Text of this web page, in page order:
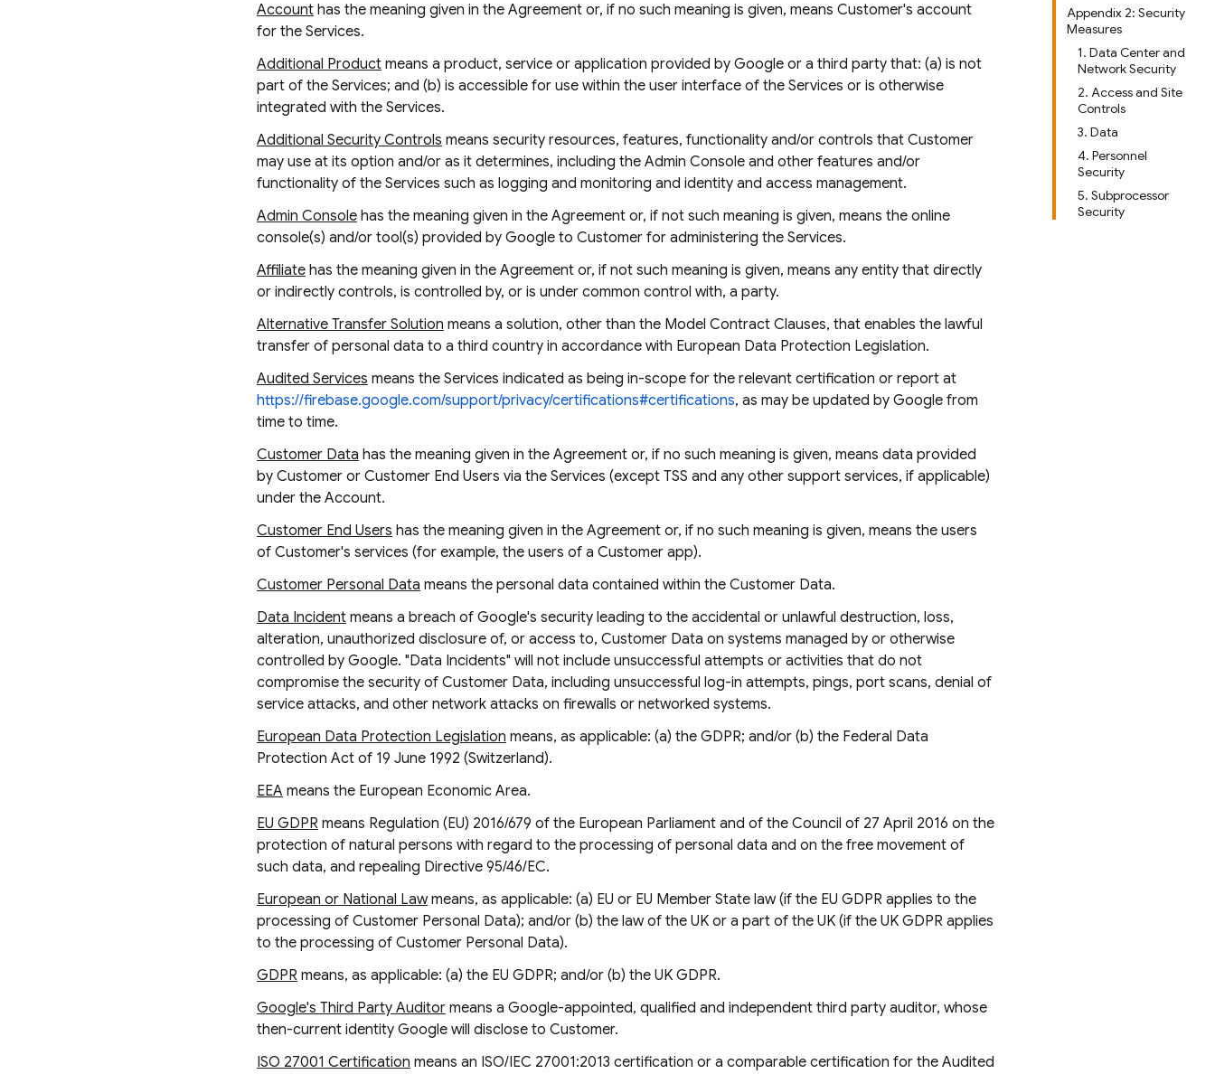
Appendix 2: Security
Measures
1. Data Center and
Network Security
2. Access and Site
Controls
3. Data
4. Personnel
Security
5. Subprocessor
Security
Account has the meaning given in the Agreement or, if no such meaning is given, means Customer's account
for the Services.
Additional Product means a product, service or application provided by Google or a third party that: (a) is not
part of the Services; and (b) is accessible for use within the user interface of the Services or is otherwise
integrated with the Services.
Additional Security Controls means security resources, features, functionality and/or controls that Customer
may use at its option and/or as it determines, including the Admin Console and other features and/or
functionality of the Services such as logging and monitoring and identity and access management.
Admin Console has the meaning given in the Agreement or, if not such meaning is given, means the online
console(s) and/or tool(s) provided by Google to Customer for administering the Services.
Affiliate has the meaning given in the Agreement or, if not such meaning is given, means any entity that directly
or indirectly controls, is controlled by, or is under common control with, a party.
Alternative Transfer Solution means a solution, other than the Model Contract Clauses, that enables the lawful
transfer of personal data to a third country in accordance with European Data Protection Legislation.
Audited Services means the Services indicated as being in-scope for the relevant certification or report at
https://firebase.google.com/support/privacy/certifications#certifications, as may be updated by Google from
time to time.
Customer Data has the meaning given in the Agreement or, if no such meaning is given, means data provided
by Customer or Customer End Users via the Services (except TSS and any other support services, if applicable)
under the Account.
Customer End Users has the meaning given in the Agreement or, if no such meaning is given, means the users
of Customer's services (for example, the users of a Customer app).
Customer Personal Data means the personal data contained within the Customer Data.
Data Incident means a breach of Google's security leading to the accidental or unlawful destruction, loss,
alteration, unauthorized disclosure of, or access to, Customer Data on systems managed by or otherwise
controlled by Google. "Data Incidents" will not include unsuccessful attempts or activities that do not
compromise the security of Customer Data, including unsuccessful log-in attempts, pings, port scans, denial of
service attacks, and other network attacks on firewalls or networked systems.
European Data Protection Legislation means, as applicable: (a) the GDPR; and/or (b) the Federal Data
Protection Act of 19 June 1992 (Switzerland).
EEA means the European Economic Area.
EU GDPR means Regulation (EU) 2016/679 of the European Parliament and of the Council of 27 April 2016 on the
protection of natural persons with regard to the processing of personal data and on the free movement of
such data, and repealing Directive 95/46/EC.
European or National Lawmeans, as applicable: (a) EU or EU Member State law (if the EU GDPR applies to the
processing of Customer Personal Data); and/or (b) the law of the UK or a part of the UK (if the UK GDPR applies
to the processing of Customer Personal Data).
GDPR means, as applicable: (a) the EU GDPR; and/or (b) the UK GDPR.
Google's Third Party Auditor means a Google-appointed, qualified and independent third party auditor, whose
then-current identity Google will disclose to Customer.
ISO 27001 Certification means an ISO/IEC 27001:2013 certification or a comparable certification for the Audited